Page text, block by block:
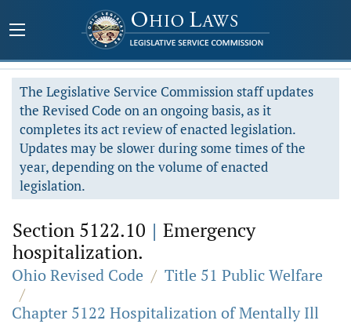
The Legislative Service Commission staff updates
the Revised Code on an ongoing basis, as it
completes its act review of enacted legislation.
Updates may be slower during some times of the
year, depending on the volume of enacted
legislation.
Section 5122.10 | Emergency
hospitalization.
Ohio Revised Code / Title 51 Public Welfare
/
Chapter 5122 Hospitalization of Mentally Ill